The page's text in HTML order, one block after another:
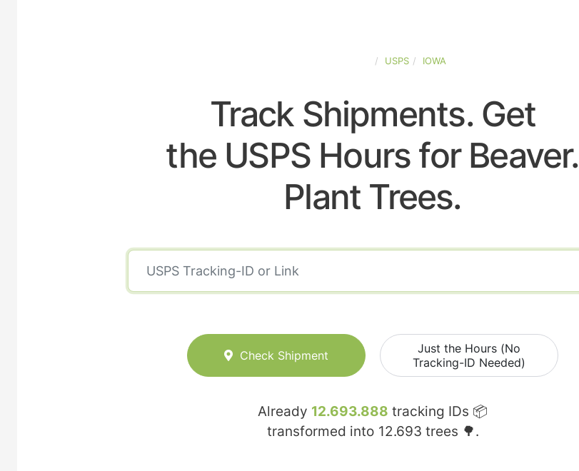
USPS IOWA
Track Shipments. Get
the USPS Hours for Beaver.
Plant Trees.
Check Shipment
Just the Hours (No
Tracking-ID Needed)
Already 12.693.888 tracking IDs 📦
transformed into 12.693 trees 🌳.